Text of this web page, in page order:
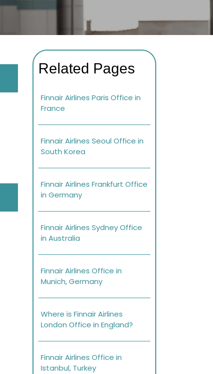
Related Pages
Finnair Airlines Paris Office in
France
Finnair Airlines Seoul Office in
South Korea
Finnair Airlines Frankfurt Office
in Germany
Finnair Airlines Sydney Office
in Australia
Finnair Airlines Office in
Munich, Germany
Where is Finnair Airlines
London Office in England?
Finnair Airlines Office in
Istanbul, Turkey